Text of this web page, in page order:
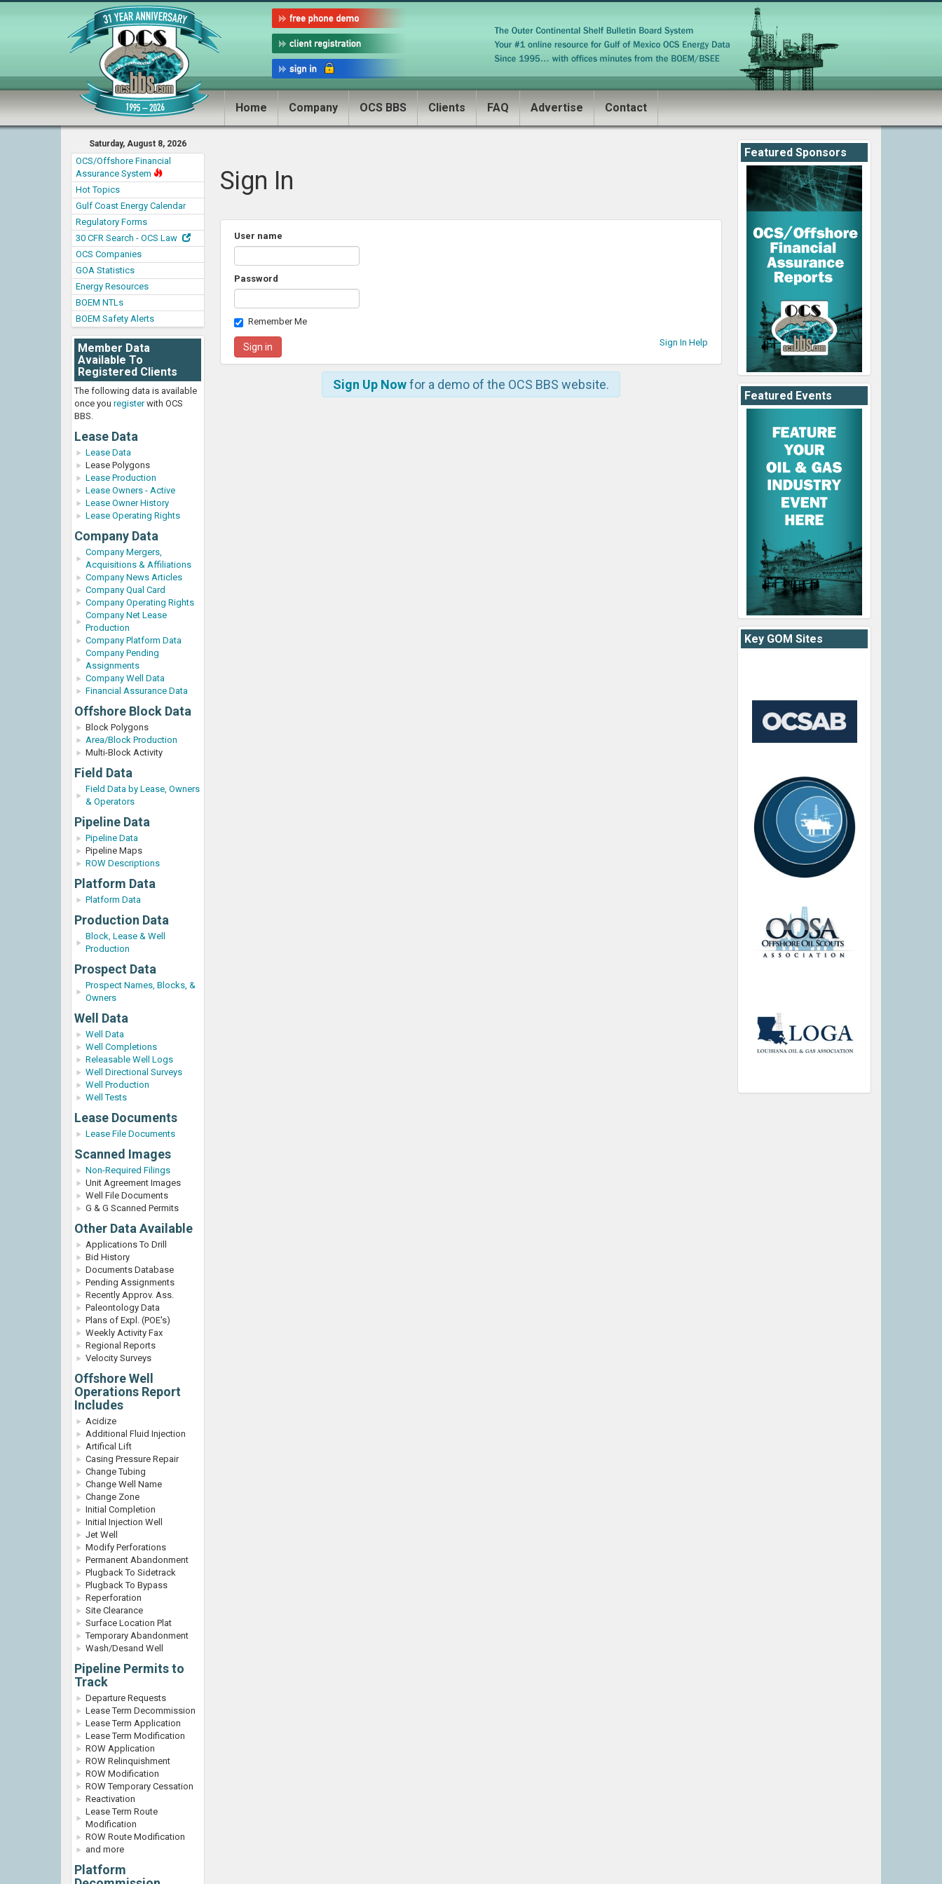
Home Company OCS BBS Clients FAQ Advertise Contact
Saturday, August 8, 2026
OCS/Offshore Financial
Assurance System
Hot Topics
Gulf Coast Energy Calendar
Regulatory Forms
30 CFR Search - OCS Law
OCS Companies
GOA Statistics
Energy Resources
BOEM NTLs
BOEM Safety Alerts
Member Data
Available To
Registered Clients
The following data is available
once you registerwith OCS
BBS.
Lease Data
Lease Data
Lease Polygons
Lease Production
Lease Owners - Active
Lease Owner History
Lease Operating Rights
Company Data
Company Mergers,
Acquisitions & Affiliations
Company News Articles
Company Qual Card
Company Operating Rights
Company Net Lease
Production
Company Platform Data
Company Pending
Assignments
Company Well Data
Financial Assurance Data
Offshore Block Data
Block Polygons
Area/Block Production
Multi-Block Activity
Field Data
Field Data by Lease, Owners
& Operators
Pipeline Data
Pipeline Data
Pipeline Maps
ROW Descriptions
Platform Data
Platform Data
Production Data
Block, Lease & Well
Production
Prospect Data
Prospect Names, Blocks, &
Owners
Well Data
Well Data
Well Completions
Releasable Well Logs
Well Directional Surveys
Well Production
Well Tests
Lease Documents
Lease File Documents
Scanned Images
Non-Required Filings
Unit Agreement Images
Well File Documents
G & G Scanned Permits
Other Data Available
Applications To Drill
Bid History
Documents Database
Pending Assignments
Recently Approv. Ass.
Paleontology Data
Plans of Expl. (POE's)
Weekly Activity Fax
Regional Reports
Velocity Surveys
Offshore Well
Operations Report
Includes
Acidize
Additional Fluid Injection
Artifical Lift
Casing Pressure Repair
Change Tubing
Change Well Name
Change Zone
Initial Completion
Initial Injection Well
Jet Well
Modify Perforations
Permanent Abandonment
Plugback To Sidetrack
Plugback To Bypass
Reperforation
Site Clearance
Surface Location Plat
Temporary Abandonment
Wash/Desand Well
Pipeline Permits to
Track
Departure Requests
Lease Term Decommission
Lease Term Application
Lease Term Modification
ROW Application
ROW Relinquishment
ROW Modification
ROW Temporary Cessation
Reactivation
Lease Term Route
Modification
ROW Route Modification
and more
Platform
Featured Sponsors
Featured Events
Key GOM Sites
Sign In
User name
Password
Remember Me
Sign In Help
Sign Up Nowfor a demo of the OCS BBS website.